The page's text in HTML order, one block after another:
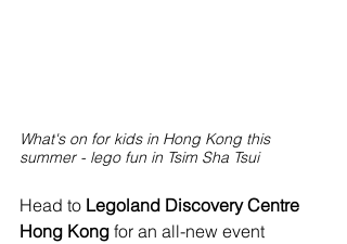
What's on for kids in Hong Kong this
summer - lego fun in Tsim Sha Tsui
Head to Legoland Discovery Centre
Hong Kong for an all-new event